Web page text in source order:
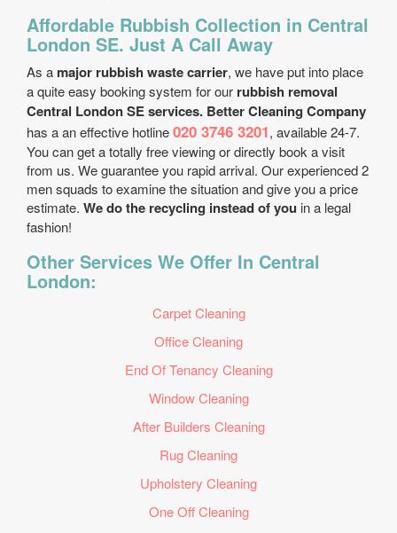
Affordable Rubbish Collection in Central
London SE. Just A Call Away
As a major rubbish waste carrier, we have put into place
a quite easy booking system for our rubbish removal
Central London SE services. Better Cleaning Company
has a an effective hotline020 3746 3201, available 24-7.
You can get a totally free viewing or directly book a visit
from us. We guarantee you rapid arrival. Our experienced 2
men squads to examine the situation and give you a price
estimate. We do the recycling instead of you in a legal
fashion!
Other Services We Offer In Central
London:
Carpet Cleaning
Office Cleaning
End Of Tenancy Cleaning
Window Cleaning
After Builders Cleaning
Rug Cleaning
Upholstery Cleaning
One Off Cleaning